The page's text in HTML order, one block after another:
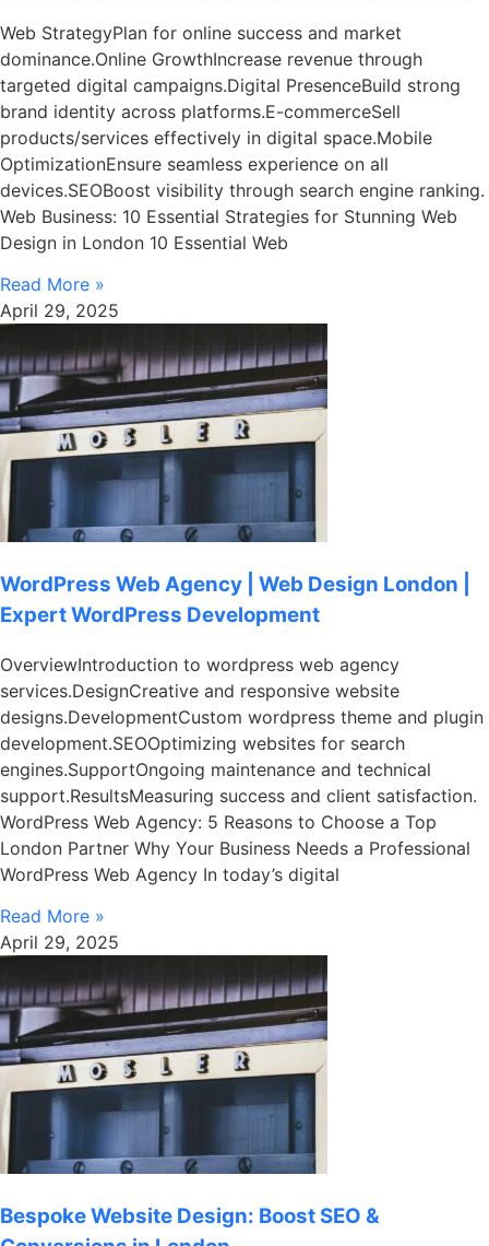
Web StrategyPlan for online success and market
dominance.Online GrowthIncrease revenue through
targeted digital campaigns.Digital PresenceBuild strong
brand identity across platforms.E-commerceSell
products/services effectively in digital space.Mobile
OptimizationEnsure seamless experience on all
devices.SEOBoost visibility through search engine ranking.
Web Business: 10 Essential Strategies for Stunning Web
Design in London 10 Essential Web
Read More »
April 29, 2025
WordPress Web Agency | Web Design London |
Expert WordPress Development
OverviewIntroduction to wordpress web agency
services.DesignCreative and responsive website
designs.DevelopmentCustom wordpress theme and plugin
development.SEOOptimizing websites for search
engines.SupportOngoing maintenance and technical
support.ResultsMeasuring success and client satisfaction.
WordPress Web Agency: 5 Reasons to Choose a Top
London Partner Why Your Business Needs a Professional
WordPress Web Agency In today’s digital
Read More »
April 29, 2025
Bespoke Website Design: Boost SEO &